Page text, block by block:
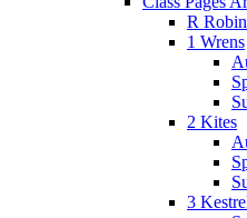
R
1 Wrens
2 Kites
3